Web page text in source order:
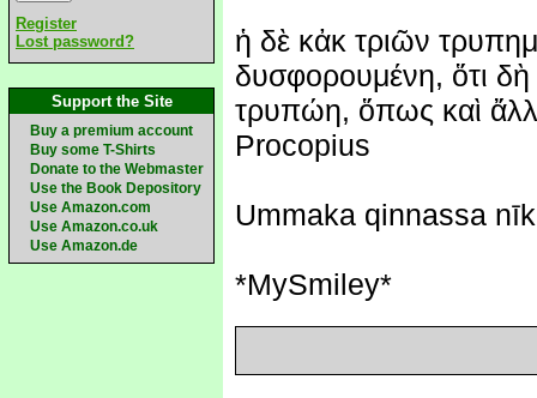
Register
Lost password?
Support the Site
Buy a premium account
Buy some T-Shirts
Donate to the Webmaster
Use the Book Depository
Use Amazon.com
Use Amazon.co.uk
Use Amazon.de
ἡ δὲ κἀκ τριῶν
δυσφορουμένη, ὅτι δὴ
τρυπώη, ὅπως καὶ
Procopius
Ummaka qinnassa
*MySmiley*